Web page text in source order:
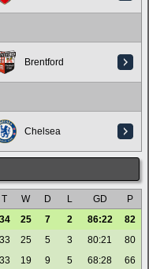
Brentford
Chelsea
T W D L GD
P
34 25 7 2 86:22
82
33 25 5 3 80:21
80
33 19 9 5 68:28
66